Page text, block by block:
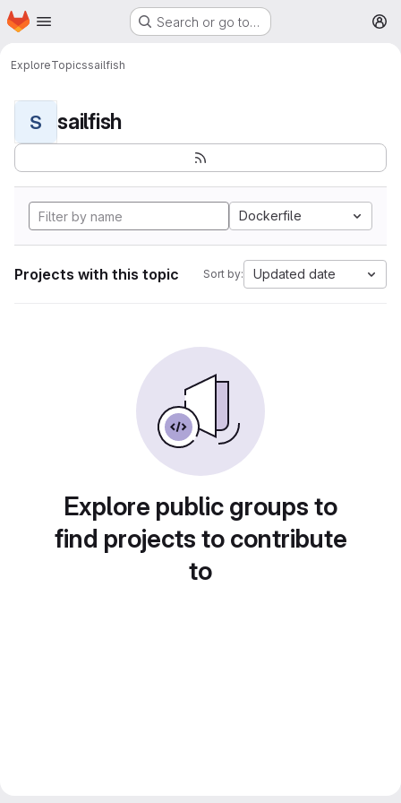
Skip to main content
Homepage Search or go to…
ExploreTopicssailfish
S sailfish
Dockerfile
Projects with this topic Sort by: Updated date
Explore public groups to
find projects to contribute
to